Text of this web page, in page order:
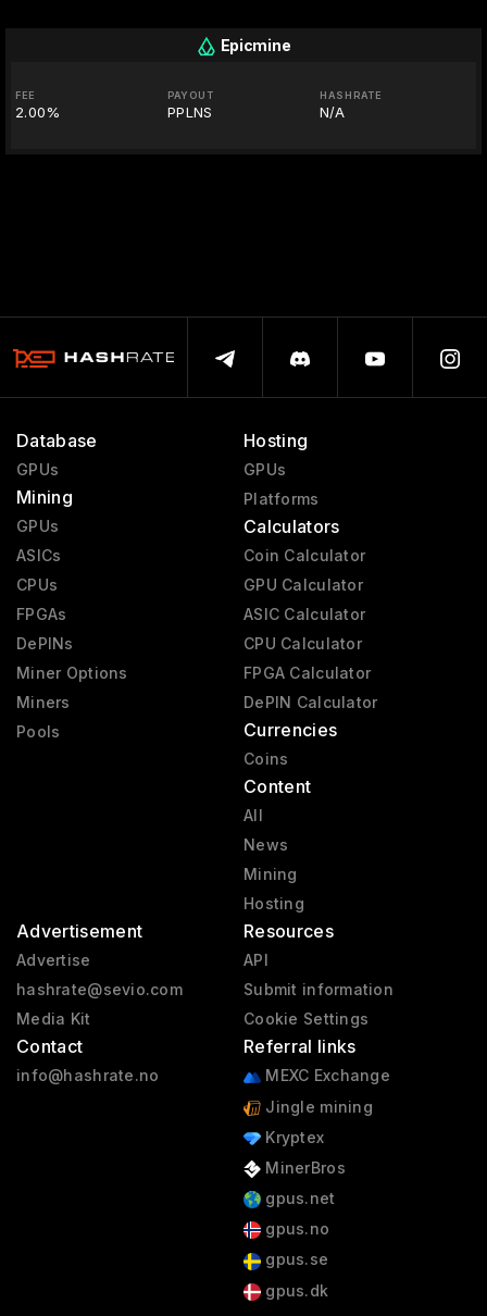
Epicmine
FEE
2.00%
PAYOUT
PPLNS
HASHRATE
N/A
Database
GPUs
Mining
GPUs
ASICs
CPUs
FPGAs
DePINs
Miner Options
Miners
Pools
Hosting
GPUs
Platforms
Calculators
Coin Calculator
GPU Calculator
ASIC Calculator
CPU Calculator
FPGA Calculator
DePIN Calculator
Currencies
Coins
Content
All
News
Mining
Hosting
Advertisement
Advertise
hashrate@sevio.com
Media Kit
Contact
info@hashrate.no
Resources
API
Submit information
Cookie Settings
Referral links
MEXC Exchange
Jingle mining
Kryptex
MinerBros
gpus.net
gpus.no
gpus.se
gpus.dk